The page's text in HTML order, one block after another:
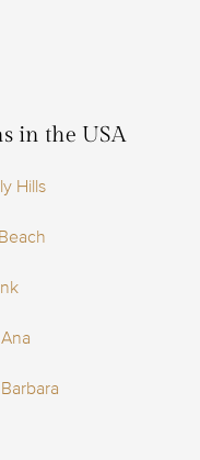
in the USA
Hills